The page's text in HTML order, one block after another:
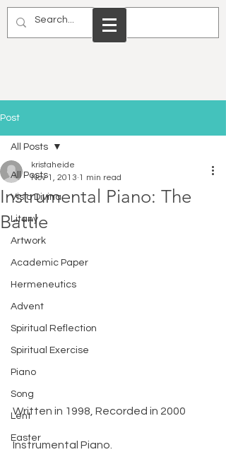
Post
All Posts
Visio Divina
Litany
Artwork
Academic Paper
Hermeneutics
Advent
Spiritual Reflection
Spiritual Exercise
Piano
Song
Lent
Easter
All Posts
Instrumental Piano: The
Battle
kristaheide
Nov 1, 2013 1 min read
Written in 1998, Recorded in 2000
Instrumental Piano.